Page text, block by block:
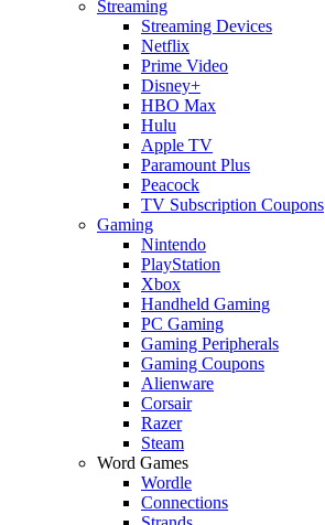
Streaming
Streaming Devices
Netflix
Prime Video
Disney+
HBO Max
Hulu
Apple TV
Paramount Plus
Peacock
TV Subscription Coupons
Gaming
Nintendo
PlayStation
Xbox
Handheld Gaming
PC Gaming
Gaming Peripherals
Gaming Coupons
Alienware
Corsair
Razer
Steam
Word Games
Wordle
Connections